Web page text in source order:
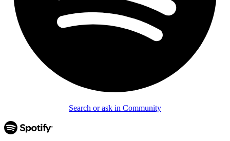
Search or ask in Community